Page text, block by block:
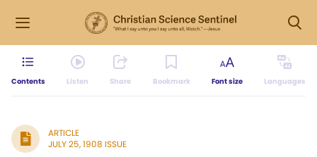
Contents Listen Share Bookmark Font size Languages
ARTICLE
JULY 25, 1908 ISSUE